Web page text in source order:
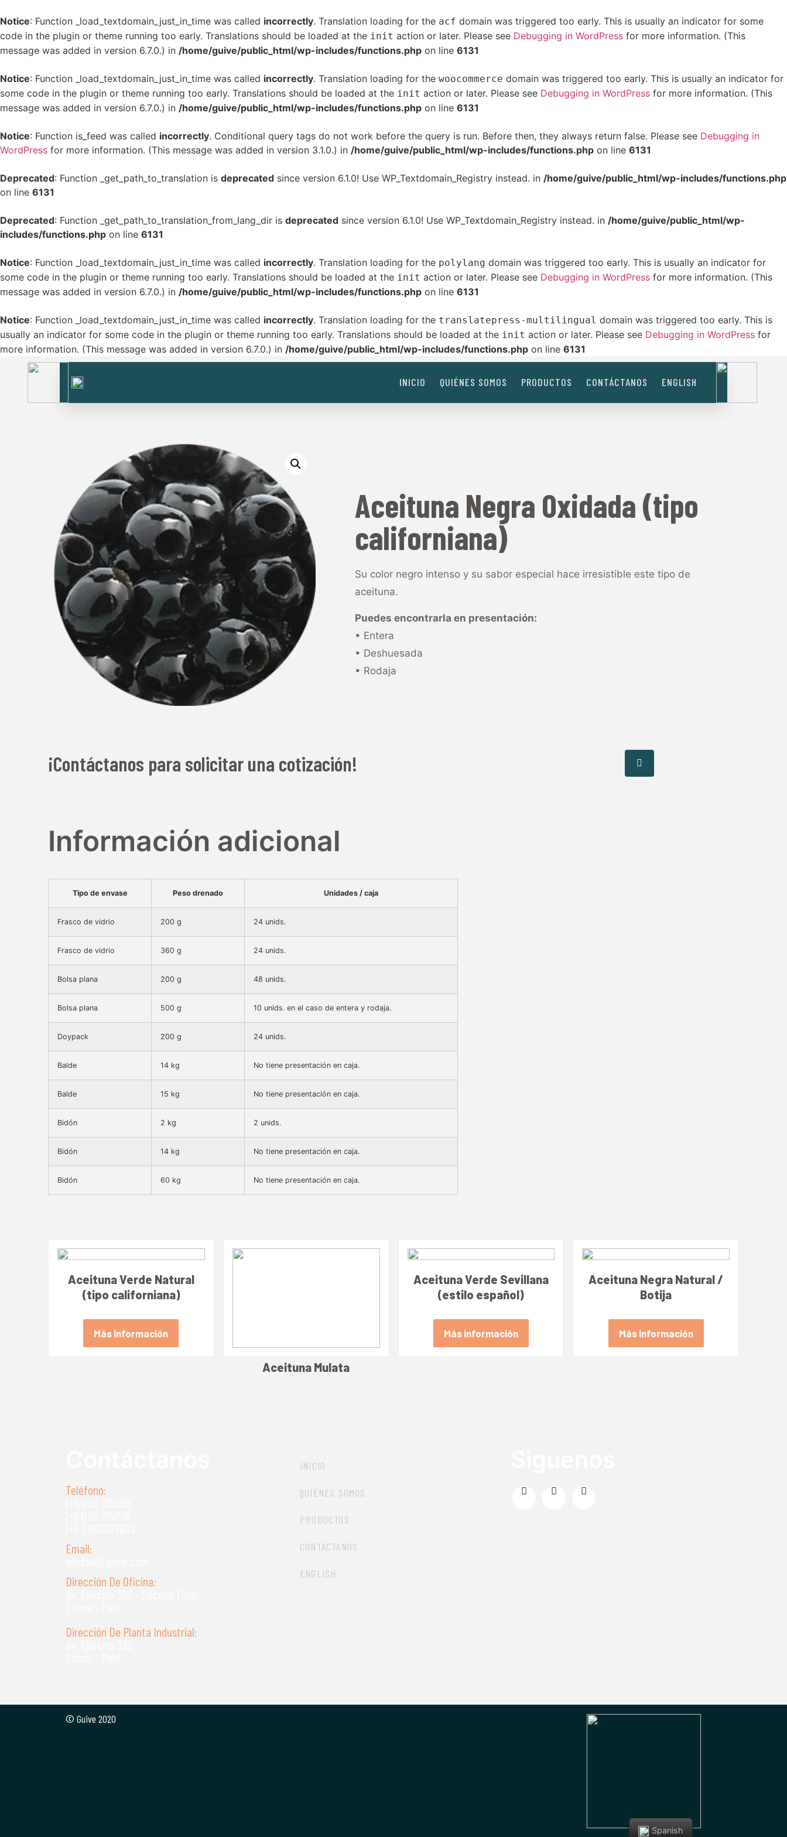
Notice: Function _load_textdomain_just_in_time was called incorrectly. Translation loading for the acf domain was triggered too early. This is usually an indicator for some
code in the plugin or theme running too early. Translations should be loaded at the init action or later. Please see Debugging in WordPress for more information. (This
message was added in version 6.7.0.) in /home/guive/public_html/wp-includes/functions.php on line 6131
Notice: Function _load_textdomain_just_in_time was called incorrectly. Translation loading for the woocommerce domain was triggered too early. This is usually an indicator for
some code in the plugin or theme running too early. Translations should be loaded at the init action or later. Please see Debugging in WordPress for more information. (This
message was added in version 6.7.0.) in /home/guive/public_html/wp-includes/functions.php on line 6131
Notice: Function is_feed was called incorrectly. Conditional query tags do not work before the query is run. Before then, they always return false. Please see Debugging in
WordPress for more information. (This message was added in version 3.1.0.) in /home/guive/public_html/wp-includes/functions.php on line 6131
Deprecated: Function _get_path_to_translation is deprecated since version 6.1.0! Use WP_Textdomain_Registry instead. in /home/guive/public_html/wp-includes/functions.php
on line 6131
Deprecated: Function _get_path_to_translation_from_lang_dir is deprecated since version 6.1.0! Use WP_Textdomain_Registry instead. in /home/guive/public_html/wp-
includes/functions.php on line 6131
Notice: Function _load_textdomain_just_in_time was called incorrectly. Translation loading for the polylang domain was triggered too early. This is usually an indicator for
some code in the plugin or theme running too early. Translations should be loaded at the init action or later. Please see Debugging in WordPress for more information. (This
message was added in version 6.7.0.) in /home/guive/public_html/wp-includes/functions.php on line 6131
Notice: Function _load_textdomain_just_in_time was called incorrectly. Translation loading for the translatepress-multilingual domain was triggered too early. This is
usually an indicator for some code in the plugin or theme running too early. Translations should be loaded at the init action or later. Please see Debugging in WordPress for
more information. (This message was added in version 6.7.0.) in /home/guive/public_html/wp-includes/functions.php on line 6131
INICIO QUIÉNES SOMOS PRODUCTOS CONTÁCTANOS ENGLISH
Aceituna Negra Oxidada (tipo
californiana)
Su color negro intenso y su sabor especial hace irresistible este tipo de
aceituna.
Puedes encontrarla en presentación:
• Entera
• Deshuesada
• Rodaja
¡Contáctanos para solicitar una cotización!
Información adicional
Tipo de envase Peso drenado Unidades / caja
Frasco de vidrio 200 g 24 unids.
Frasco de vidrio 360 g 24 unids.
Bolsa plana 200 g 48 unids.
Bolsa plana 500 g 10 unids. en el caso de entera y rodaja.
Doypack 200 g 24 unids.
Balde 14 kg No tiene presentación en caja.
Balde 15 kg No tiene presentación en caja.
Bidón 2 kg 2 unids.
Bidón 14 kg No tiene presentación en caja.
Bidón 60 kg No tiene presentación en caja.
Aceituna Verde Natural
(tipo californiana)
Más información
Aceituna Mulata
Aceituna Verde Sevillana
(estilo español)
Más información
Aceituna Negra Natural /
Botija
Más información
Teléfono:
Email:
Dirección De Oficina:
Dirección De Planta Industrial:
INICIO
QUIÉNES SOMOS
PRODUCTOS
CONTÁCTANOS
ENGLISH
© Guive 2020
Spanish